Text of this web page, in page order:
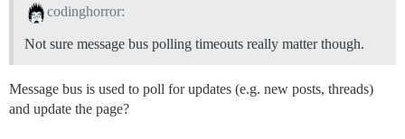
codinghorror:
Not sure message bus polling timeouts really matter though.
Message bus is used to poll for updates (e.g. new posts, threads)
and update the page?